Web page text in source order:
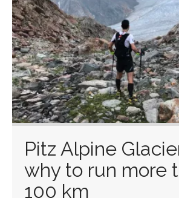
Pitz Alpine
why to run more
100 km